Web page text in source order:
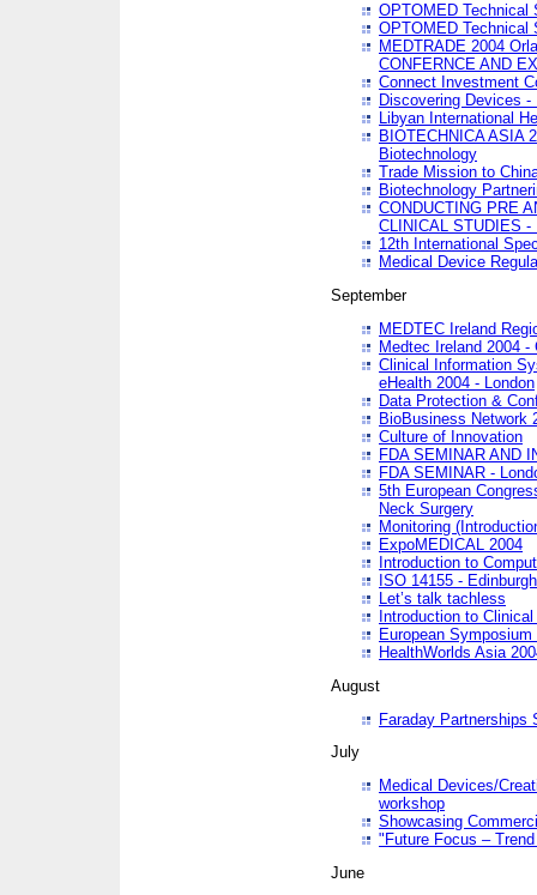
OPTOMED Technical
OPTOMED Technical
MEDTRADE 2004
CONFERNCE AND
Connect Investment
Discovering Devices
Libyan International
BIOTECHNICA ASIA
Biotechnology
Trade Mission to
Biotechnology
CONDUCTING PRE
CLINICAL STUDIES -
12th International
Medical Device
September
MEDTEC Ireland
Medtec Ireland 2004 -
Clinical Information
eHealth 2004 - London
Data Protection &
BioBusiness Network
Culture of Innovation
FDA SEMINAR AND
FDA SEMINAR -
5th European
Neck Surgery
Monitoring
ExpoMEDICAL 2004
Introduction to
ISO 14155 - Edinburgh
Let’s talk tachless
Introduction to
European
HealthWorlds Asia
August
Faraday Partnerships
July
Medical Devices/
workshop
Showcasing
"Future Focus – Trend
June